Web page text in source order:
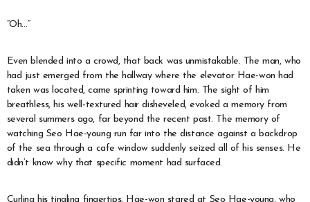
“Oh…”
Even blended into a crowd, that back was unmistakable. The man, who
had just emerged from the hallway where the elevator Hae-won had
taken was located, came sprinting toward him. The sight of him
breathless, his well-textured hair disheveled, evoked a memory from
several summers ago, far beyond the recent past. The memory of
watching Seo Hae-young run far into the distance against a backdrop
of the sea through a cafe window suddenly seized all of his senses. He
didn’t know why that specific moment had surfaced.
Curling his tingling fingertips, Hae-won stared at Seo Hae-young, who